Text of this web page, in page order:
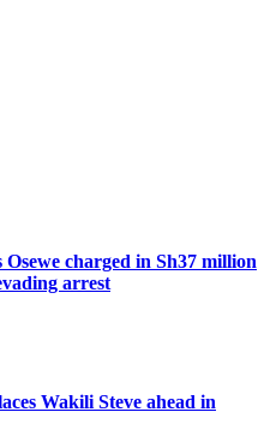
charged in Sh37 million
arrest
Wakili Steve ahead in